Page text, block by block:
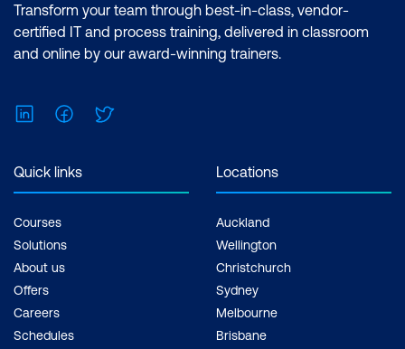
Transform your team through best-in-class, vendor-
certified IT and process training, delivered in classroom
and online by our award-winning trainers.
LinkedInFacebook
Quick links
Courses
Solutions
About us
Offers
Careers
Schedules
Locations
Auckland
Wellington
Christchurch
Sydney
Melbourne
Brisbane